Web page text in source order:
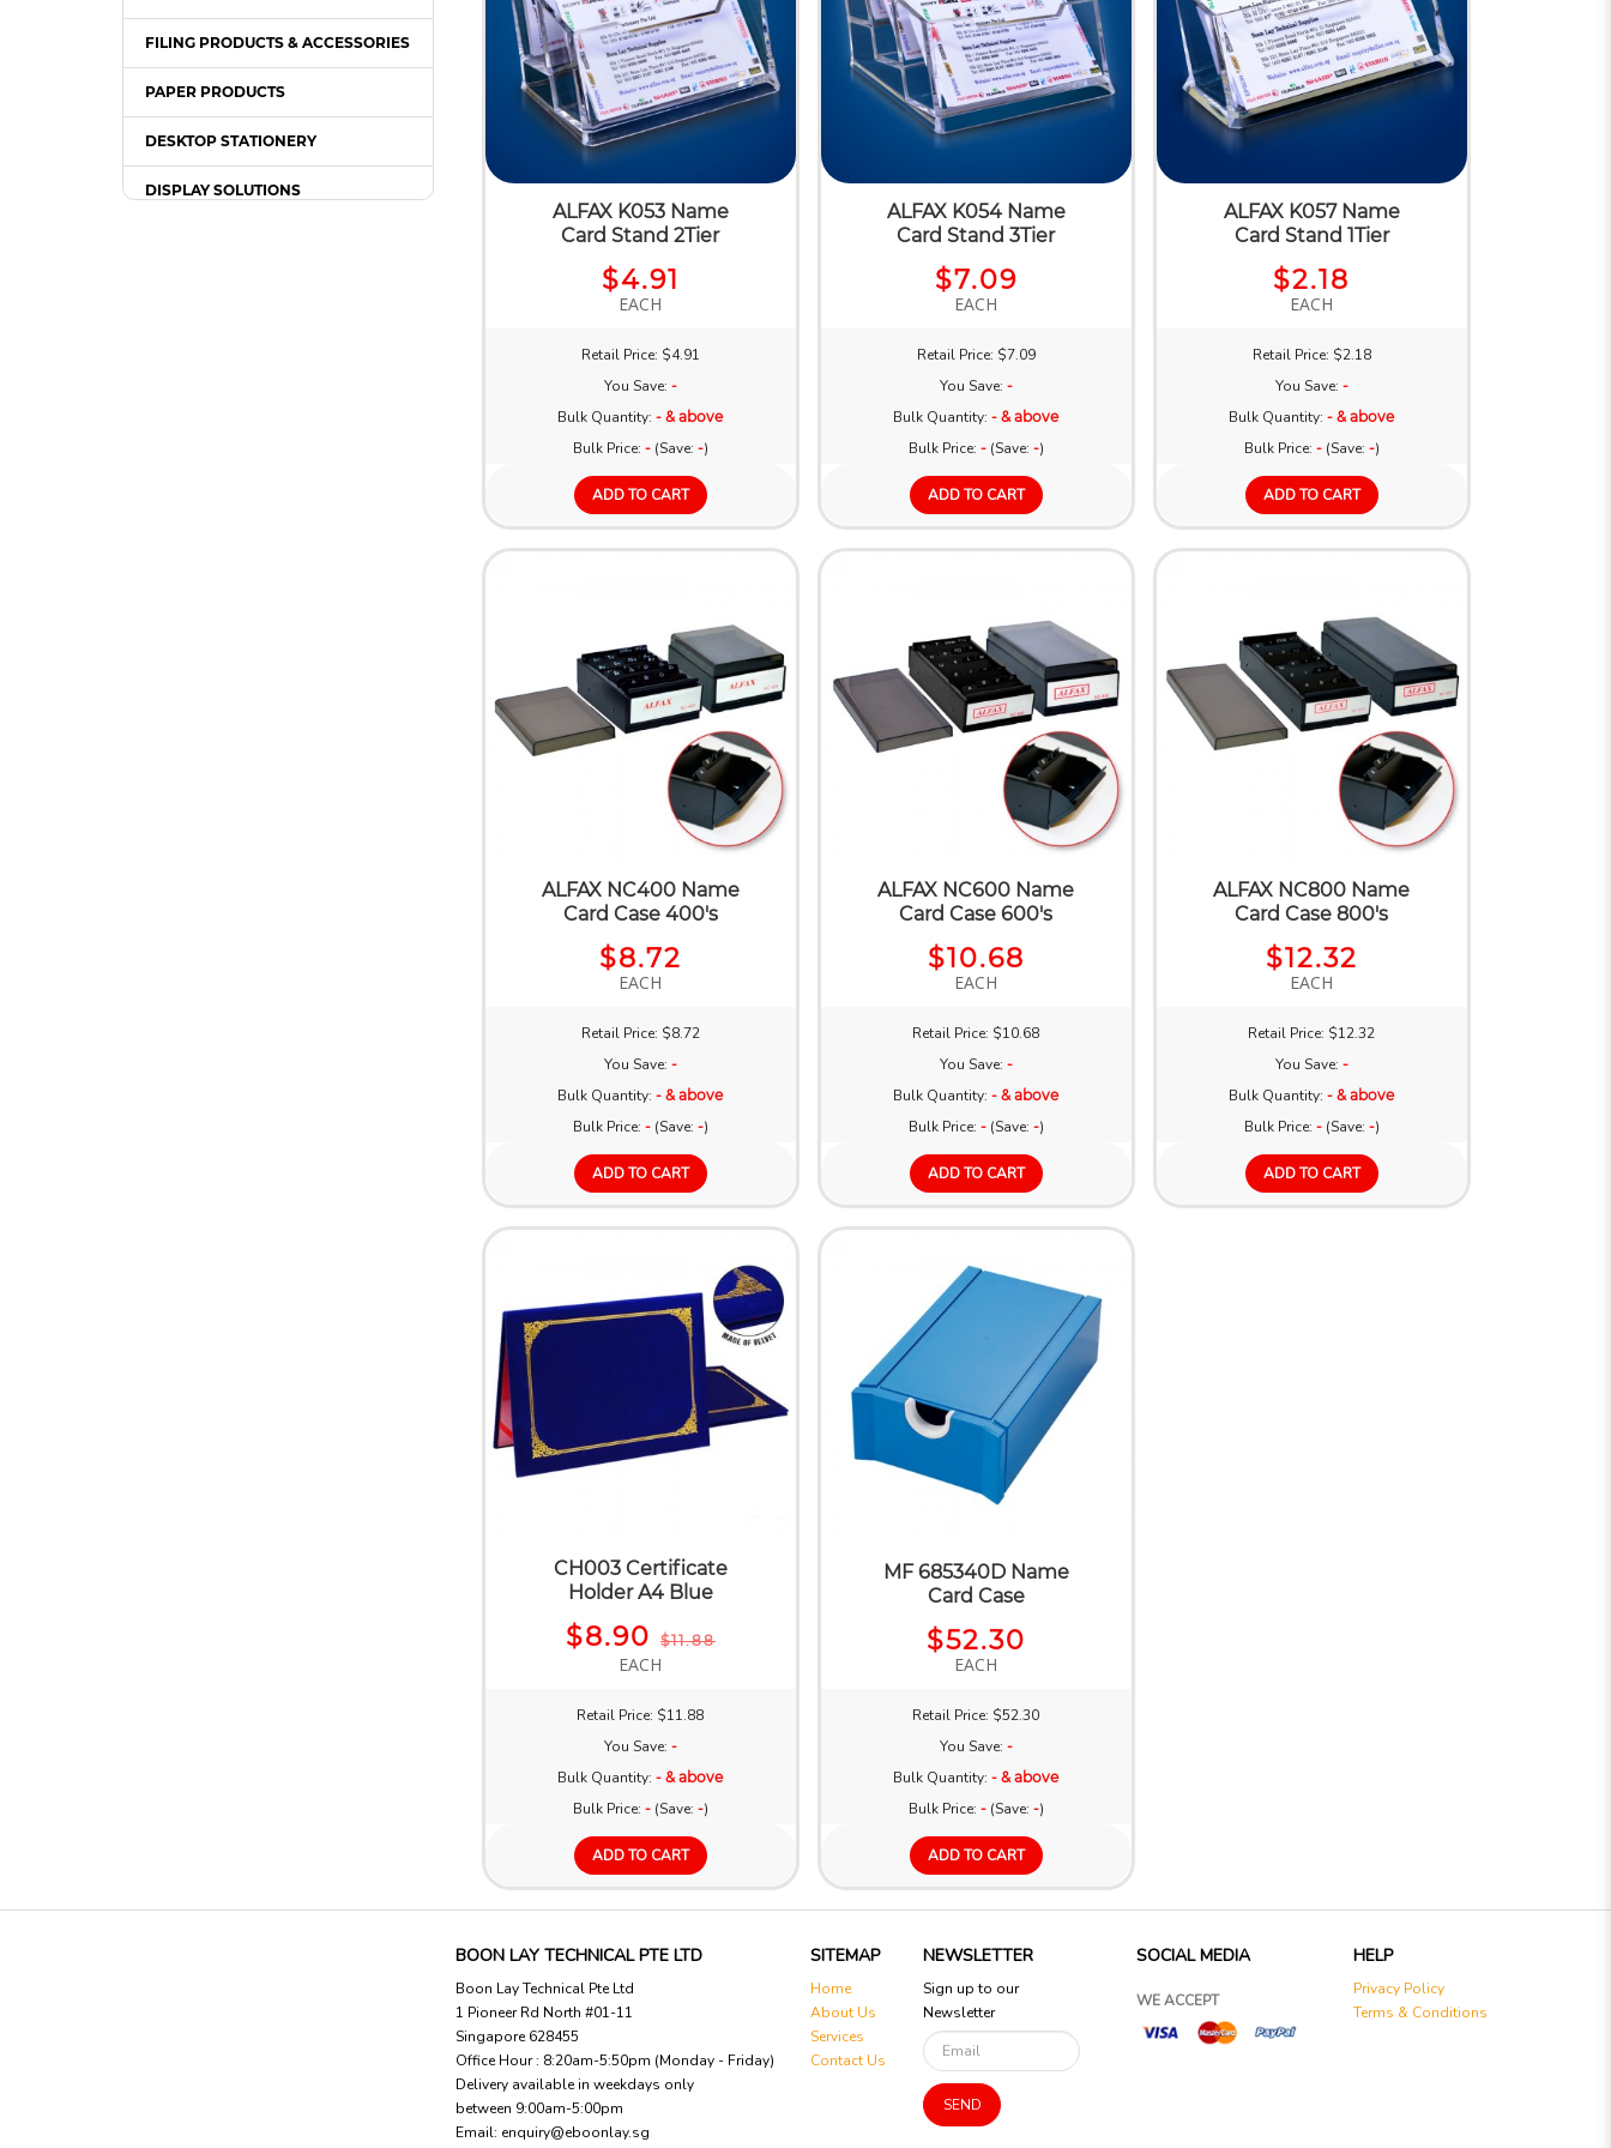
FILING PRODUCTS & ACCESSORIES
PAPER PRODUCTS
DESKTOP STATIONERY
DISPLAY SOLUTIONS
ALFAX K053 Name
Card Stand 2Tier
$4.91
EACH
Retail Price: $4.91
You Save: -
Bulk Quantity:- & above
Bulk Price: -(Save: -)
ADD TO CART
ALFAX K054 Name
Card Stand 3Tier
$7.09
EACH
Retail Price: $7.09
You Save: -
Bulk Quantity:- & above
Bulk Price: -(Save: -)
ADD TO CART
ALFAX K057 Name
Card Stand 1Tier
$2.18
EACH
Retail Price: $2.18
You Save: -
Bulk Quantity:- & above
Bulk Price: -(Save: -)
ADD TO CART
ALFAX NC400 Name
Card Case 400's
$8.72
EACH
Retail Price: $8.72
You Save: -
Bulk Quantity:- & above
Bulk Price: -(Save: -)
ADD TO CART
ALFAX NC600 Name
Card Case 600's
$10.68
EACH
Retail Price: $10.68
You Save: -
Bulk Quantity:- & above
Bulk Price: -(Save: -)
ADD TO CART
ALFAX NC800 Name
Card Case 800's
$12.32
EACH
Retail Price: $12.32
You Save: -
Bulk Quantity:- & above
Bulk Price: -(Save: -)
ADD TO CART
CH003 Certificate
Holder A4 Blue
$8.90 $11.88
EACH
Retail Price: $11.88
You Save: -
Bulk Quantity:- & above
Bulk Price: -(Save: -)
ADD TO CART
MF 685340D Name
Card Case
$52.30
EACH
Retail Price: $52.30
You Save: -
Bulk Quantity:- & above
Bulk Price: -(Save: -)
ADD TO CART
BOON LAY TECHNICAL PTE LTD
Boon Lay Technical Pte Ltd
1 Pioneer Rd North #01-11
Singapore 628455
Office Hour : 8:20am-5:50pm (Monday - Friday)
Delivery available in weekdays only
between 9:00am-5:00pm
Email: enquiry@eboonlay.sg
SITEMAP
Home
About Us
Services
Contact Us
NEWSLETTER
Sign up to our
Newsletter
SEND
SOCIAL MEDIA
WE ACCEPT
HELP
Privacy Policy
Terms & Conditions